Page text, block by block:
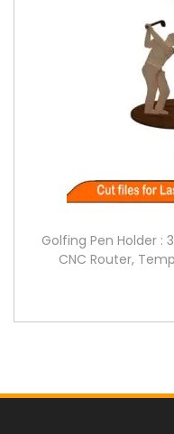
Golfing Pen Holder :
CNC Router,